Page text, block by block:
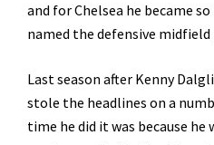
and for Chelsea he became
named the defensive
Last season after Kenny
stole the headlines on a
time he did it was because